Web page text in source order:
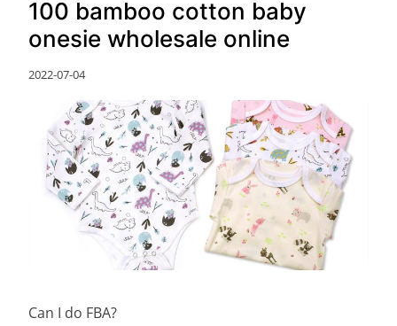
100 bamboo cotton baby
onesie wholesale online
2022-07-04
Can I do FBA?